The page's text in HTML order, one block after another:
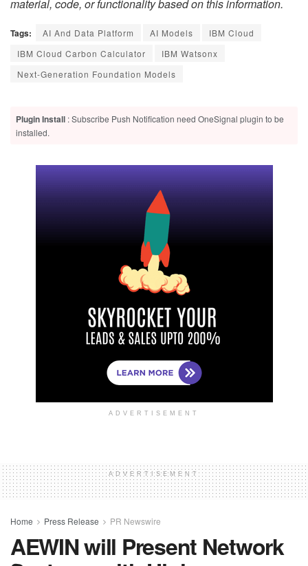
material, code, or functionality based on this information.
Tags: AI And Data Platform AI Models
IBM Cloud
IBM Cloud Carbon Calculator
IBM Watsonx
Next-Generation Foundation Models
Plugin Install : Subscribe Push Notification need OneSignal plugin to be
installed.
ADVERTISEMENT
ADVERTISEMENT
Home Press Release PR Newswire
AEWIN will Present Network